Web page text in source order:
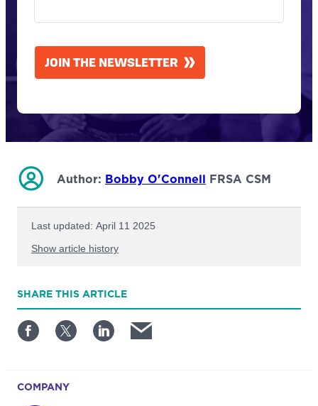
SHARE THIS ARTICLE
JOIN THE NEWSLETTER
Author: Bobby O'Connell FRSA CSM
Last updated: April 11 2025
Show article history
First published: July 09 2024
COMPANY